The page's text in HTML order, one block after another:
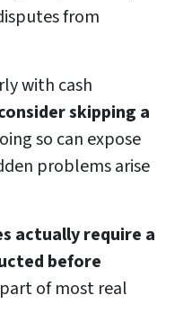
from
with cash
skipping a
so can expose
problems arise
actually require a
before
of most real